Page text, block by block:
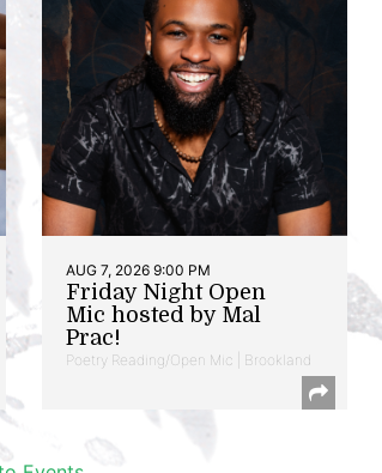
AUG 7, 2026 9:00 PM
Friday Night Open
Mic hosted by Mal
Prac!
Poetry Reading/Open Mic | Brookland